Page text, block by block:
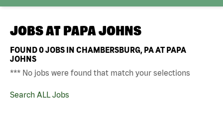
JOBS AT PAPA JOHNS
FOUND0JOBS IN CHAMBERSBURG, PA AT PAPA
JOHNS
*** No jobs were found that match your selections
Search ALL Jobs